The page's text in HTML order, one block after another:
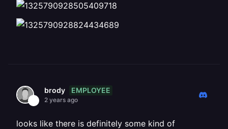
brody EMPLOYEE
2 years ago
looks like there is definitely some kind of